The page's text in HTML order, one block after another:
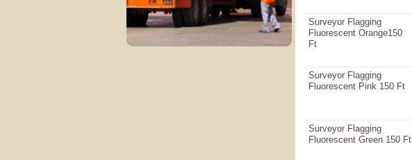
Surveyor Flagging
Fluorescent Orange150
Ft
Surveyor Flagging
Fluorescent Pink 150 Ft
Surveyor Flagging
Fluorescent Green 150 Ft